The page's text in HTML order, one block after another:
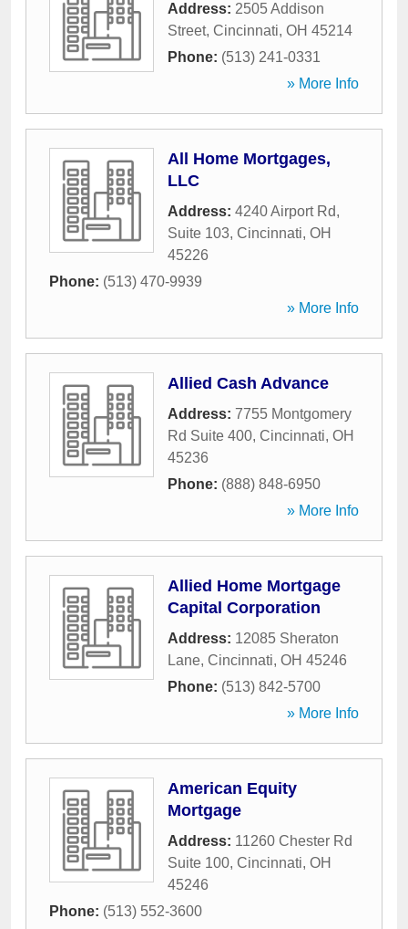
Address: 2505 Addison
Street, Cincinnati, OH 45214
Phone: (513) 241-0331
» More Info
All Home Mortgages,
LLC
Address: 4240 Airport Rd,
Suite 103, Cincinnati, OH
45226
Phone: (513) 470-9939
» More Info
Allied Cash Advance
Address: 7755 Montgomery
Rd Suite 400, Cincinnati, OH
45236
Phone: (888) 848-6950
» More Info
Allied Home Mortgage
Capital Corporation
Address: 12085 Sheraton
Lane, Cincinnati, OH 45246
Phone: (513) 842-5700
» More Info
American Equity
Mortgage
Address: 11260 Chester Rd
Suite 100, Cincinnati, OH
45246
Phone: (513) 552-3600